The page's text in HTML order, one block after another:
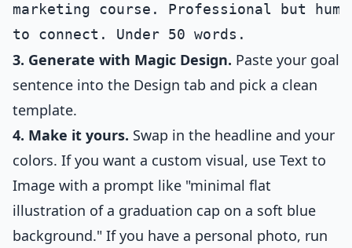
marketing course. Professional but
3. Generate with Magic Design. Paste your goal
sentence into the Design tab and pick a clean
template.
4. Make it yours. Swap in the headline and your
colors. If you want a custom visual, use Text to
Image with a prompt like "minimal flat
illustration of a graduation cap on a soft blue
background." If you have a personal photo, run